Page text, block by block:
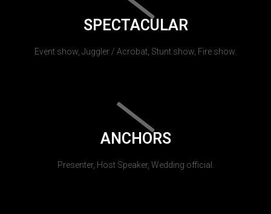
SPECTACULAR
Event show, Juggler / Acrobat, Stunt show, Fire show.
ANCHORS
Presenter, Host Speaker, Wedding official.